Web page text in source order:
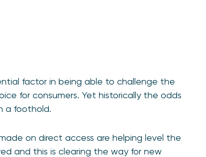
factor in being able to challenge the
for consumers. Yet historically the odds
a foothold.
on direct access are helping level the
and this is clearing the way for new